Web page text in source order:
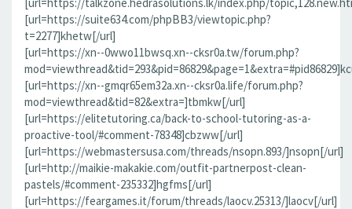
[url=https://suite634.com/phpBB3/viewtopic.php?
t=2277]khetw[/url]
[url=https://xn--0wwo11bwsq.xn--cksr0a.tw/forum.php?
[url=https://xn--gmqr65em32a.xn--cksr0a.life/forum.php?
mod=viewthread&tid=82&extra=]tbmkw[/url]
[url=https://elitetutoring.ca/back-to-school-tutoring-as-a-
proactive-tool/#comment-78348]cbzww[/url]
[url=https://webmastersusa.com/threads/nsopn.893/]nsopn[/url]
[url=http://maikie-makakie.com/outfit-partnerpost-clean-
pastels/#comment-235332]hgfms[/url]
[url=https://feargames.it/forum/threads/laocv.25313/]laocv[/url]